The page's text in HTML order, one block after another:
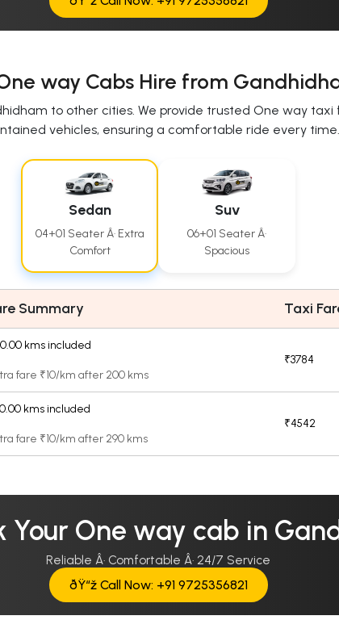
way Cabs Hire from
to other cities. We provide trusted One way
vehicles, ensuring a comfortable ride every time.
Sedan
04+01 Seater Â· Extra
Comfort
Suv
06+01 Seater Â·
Spacious
Summary Taxi
kms included
fare ₹10/km after 200 kms
₹3784
kms included
fare ₹10/km after 290 kms
₹4542
Your One way cab in
Reliable Â· Comfortable Â· 24/7 Service
ðŸ“ž Call Now: +91 9725356821